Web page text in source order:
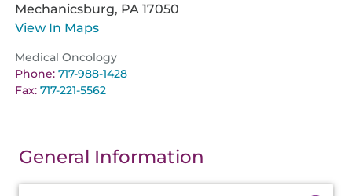
Mechanicsburg, PA17050
View In Maps
Medical Oncology
Phone:717-988-1428
Fax:717-221-5562
General Information